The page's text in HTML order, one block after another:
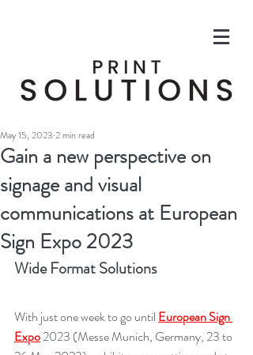
Gain a new perspective on
signage and visual
communications at European
Sign Expo 2023
May 15, 2023 2 min read
Wide Format Solutions
With just one week to go until European Sign
Expo 2023 (Messe Munich, Germany, 23 to